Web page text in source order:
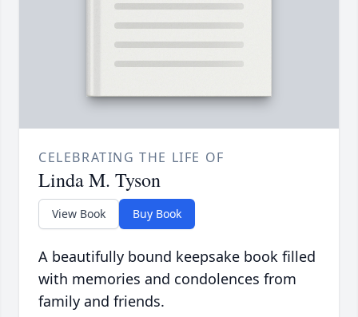
CELEBRATING THE LIFE OF
Linda M. Tyson
View Book Buy Book
A beautifully bound keepsake book filled
with memories and condolences from
family and friends.